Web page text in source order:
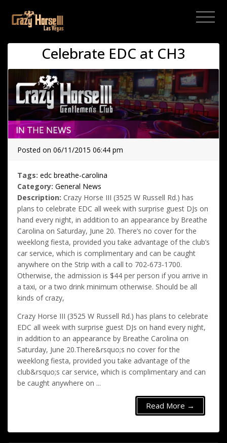
Celebrate EDC at CH3
Posted on 06/11/2015 06:44 pm
Tags: edc breathe-carolina
Category: General News
Description: Crazy Horse III (3525 W Russell Rd.) has
plans to celebrate EDC all week with surprise guest DJs on
hand every night, in addition to an appearance by Breathe
Carolina on Saturday, June 20. There’s no cover for the
weeklong fiesta, provided you take advantage of the club’s
car service, which is complimentary and can be caught
anywhere on the Strip with a call to 702-673-1700.
Otherwise, the admission is $44 per person if you arrive in
a taxi, or a two drink minimum otherwise. Should be all
kinds of crazy,
Crazy Horse III (3525 W Russell Rd.) has plans to celebrate
EDC all week with surprise guest DJs on hand every night,
in addition to an appearance by Breathe Carolina on
Saturday, June 20.There&rsquo;s no cover for the
weeklong fiesta, provided you take advantage of the
club&rsquo;s car service, which is complimentary and can
be caught anywhere on ...
Read More →